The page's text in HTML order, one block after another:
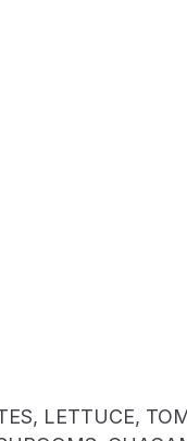
LETTUCE,